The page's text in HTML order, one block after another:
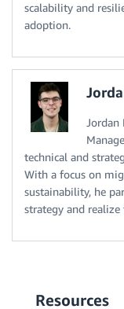
scalability and
adoption.
Jordan
technical and
With a focus on
sustainability, he
strategy and
Resources